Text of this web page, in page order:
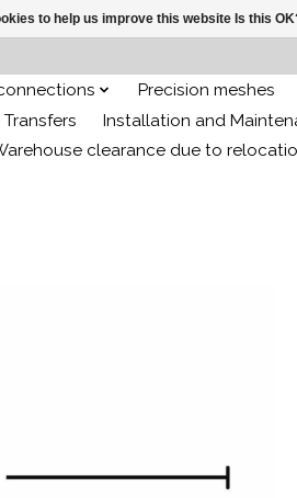
Precision meshes
Installation and
clearance due to
to help us improve this website Is this